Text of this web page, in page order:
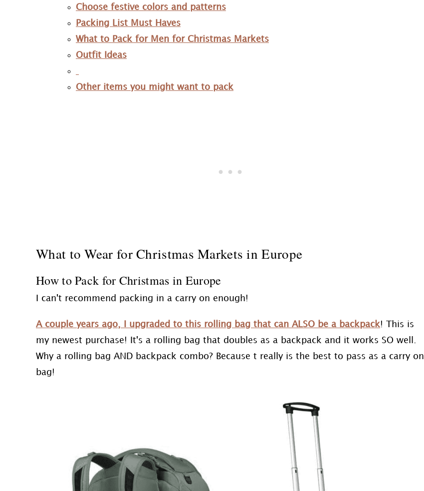
Choose festive colors and patterns
Packing List Must Haves
What to Pack for Men for Christmas Markets
Outfit Ideas
Other items you might want to pack
What to Wear for Christmas Markets in Europe
How to Pack for Christmas in Europe
I can't recommend packing in a carry on enough!
A couple years ago, I upgraded to this rolling bag that can ALSO be a backpack! This is
my newest purchase! It's a rolling bag that doubles as a backpack and it works SO well.
Why a rolling bag AND backpack combo? Because t really is the best to pass as a carry on
bag!